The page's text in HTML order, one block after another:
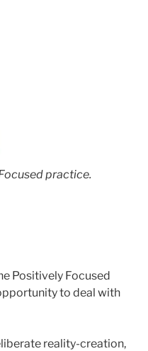
practice.
Positively Focused
to deal with
reality-creation,